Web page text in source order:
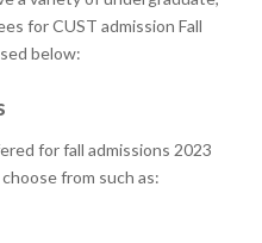
for CUST admission Fall
below:
for fall admissions 2023
from such as: